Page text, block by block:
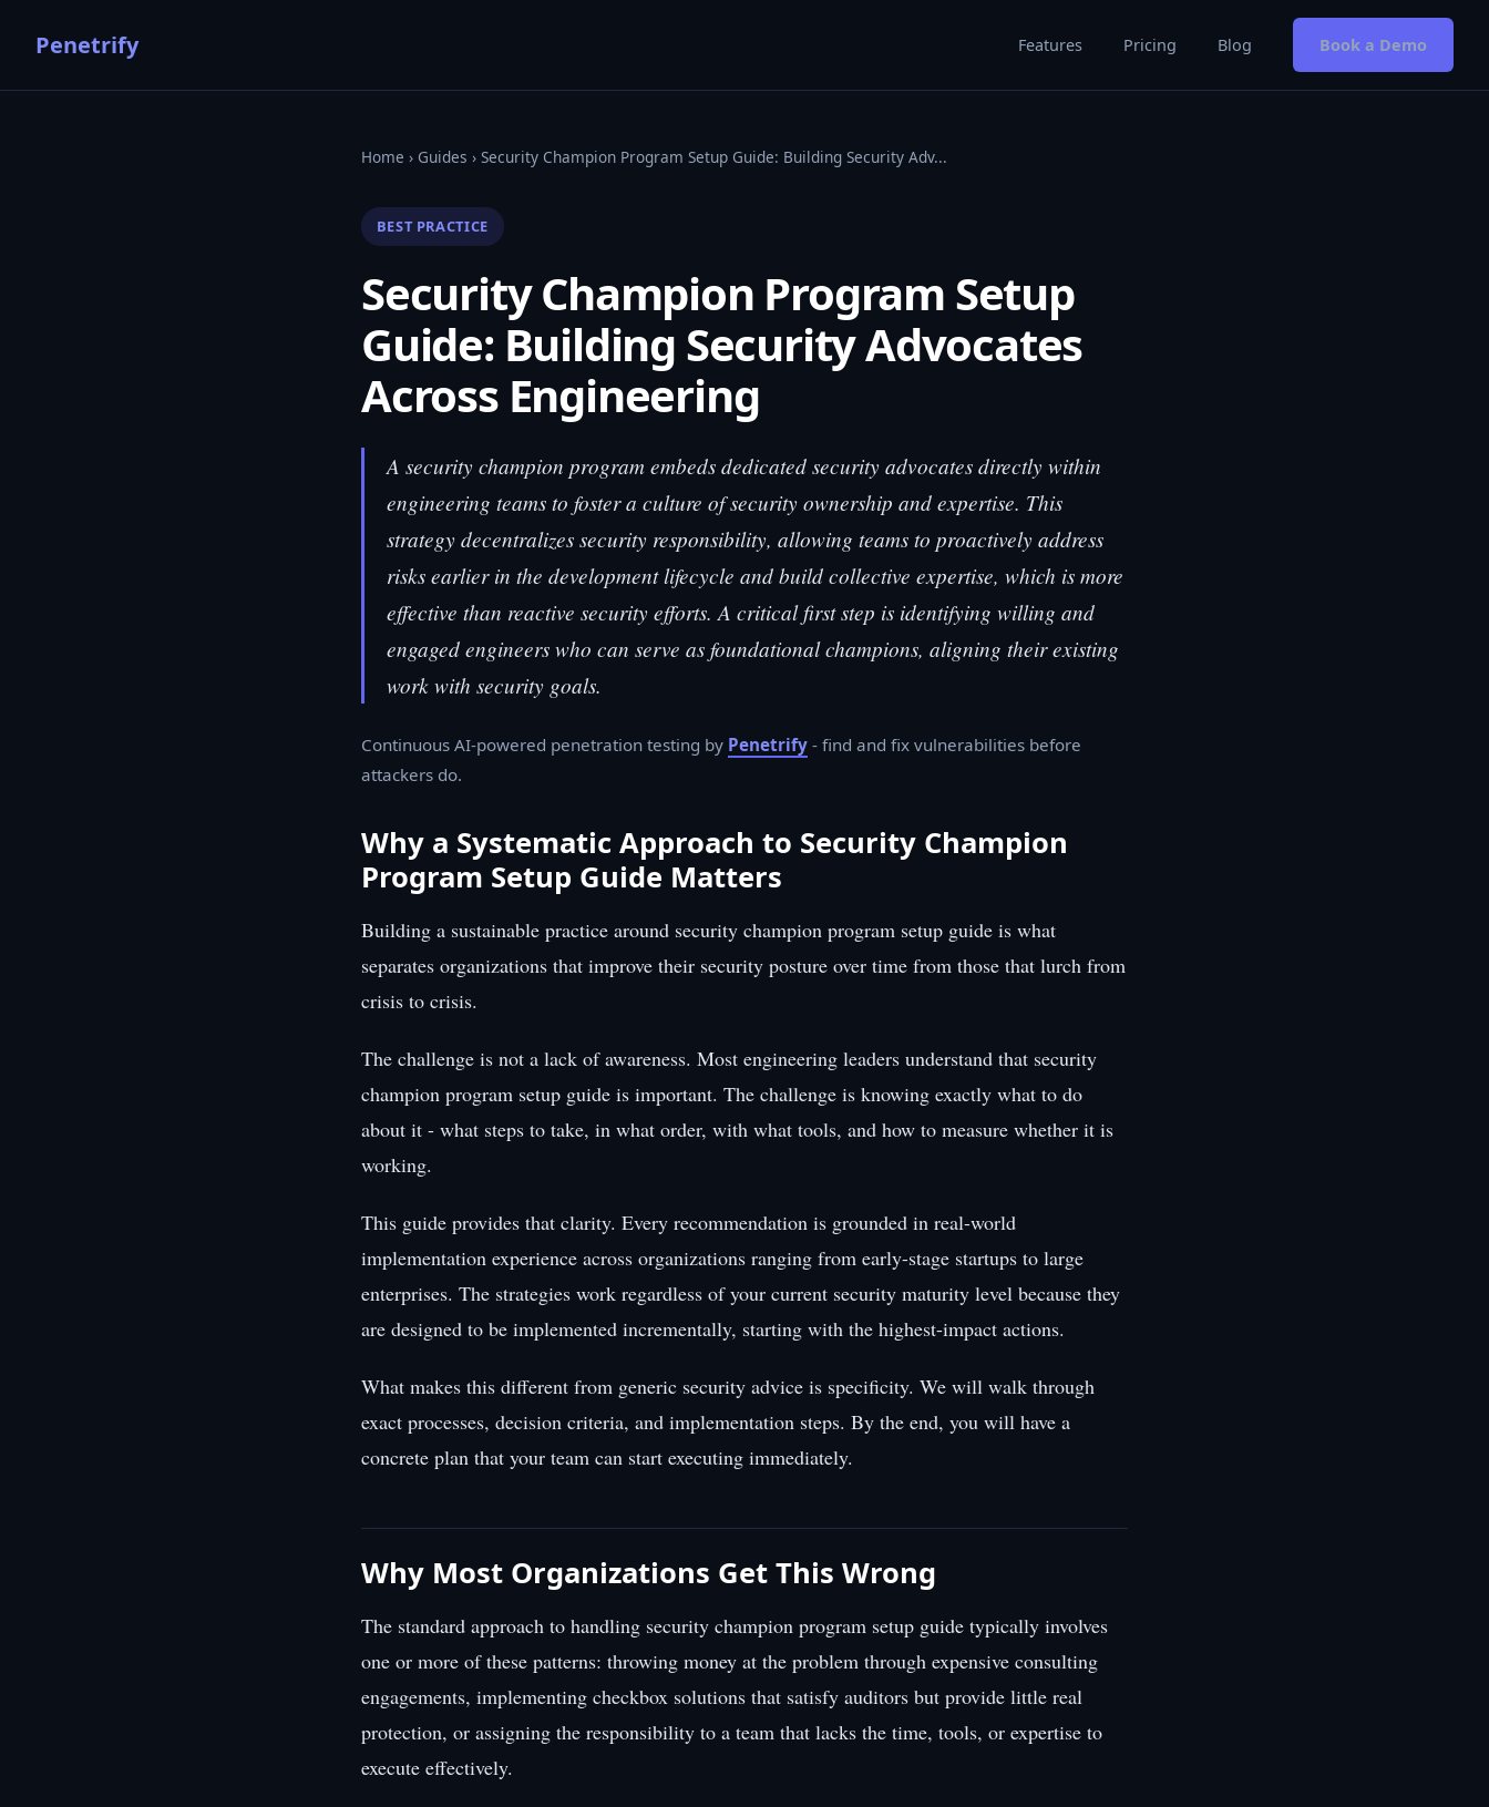
Penetrify Features Pricing Blog Book a Demo
Home › Guides › Security Champion Program Setup Guide: Building Security Adv...
BEST PRACTICE
Security Champion Program Setup
Guide: Building Security Advocates
Across Engineering
A security champion program embeds dedicated security advocates directly within
engineering teams to foster a culture of security ownership and expertise. This
strategy decentralizes security responsibility, allowing teams to proactively address
risks earlier in the development lifecycle and build collective expertise, which is more
effective than reactive security efforts. A critical first step is identifying willing and
engaged engineers who can serve as foundational champions, aligning their existing
work with security goals.
Continuous AI-powered penetration testing by Penetrify - find and fix vulnerabilities before
attackers do.
Why a Systematic Approach to Security Champion
Program Setup Guide Matters
Building a sustainable practice around security champion program setup guide is what
separates organizations that improve their security posture over time from those that lurch from
crisis to crisis.
The challenge is not a lack of awareness. Most engineering leaders understand that security
champion program setup guide is important. The challenge is knowing exactly what to do
about it - what steps to take, in what order, with what tools, and how to measure whether it is
working.
This guide provides that clarity. Every recommendation is grounded in real-world
implementation experience across organizations ranging from early-stage startups to large
enterprises. The strategies work regardless of your current security maturity level because they
are designed to be implemented incrementally, starting with the highest-impact actions.
What makes this different from generic security advice is specificity. We will walk through
exact processes, decision criteria, and implementation steps. By the end, you will have a
concrete plan that your team can start executing immediately.
Why Most Organizations Get This Wrong
The standard approach to handling security champion program setup guide typically involves
one or more of these patterns: throwing money at the problem through expensive consulting
engagements, implementing checkbox solutions that satisfy auditors but provide little real
protection, or assigning the responsibility to a team that lacks the time, tools, or expertise to
execute effectively.